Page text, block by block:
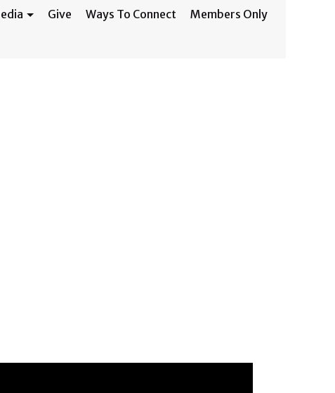
Give Ways To Connect Members Only